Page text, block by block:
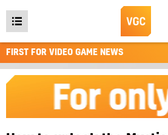
Open
main
menu
FIRST FOR VIDEO GAME NEWS